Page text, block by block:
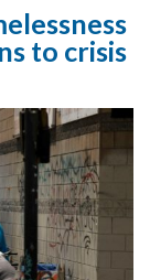
to crisis